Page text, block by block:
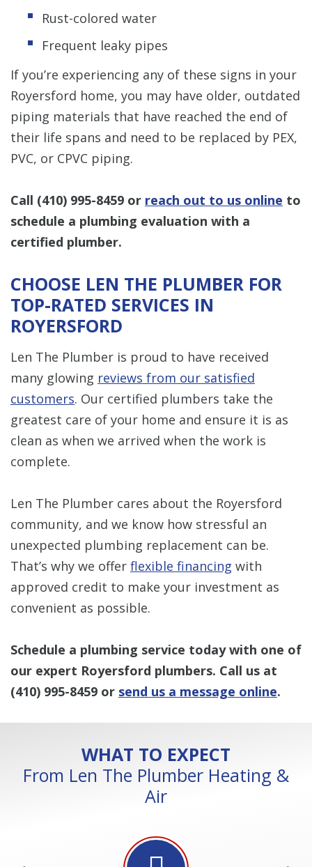
Rust-colored water
Frequent leaky pipes
If you’re experiencing any of these signs in your
Royersford home, you may have older, outdated
piping materials that have reached the end of
their life spans and need to be replaced by PEX,
PVC, or CPVC piping.
Call (410) 995-8459 or reach out to us online to
schedule a plumbing evaluation with a
certified plumber.
CHOOSE LEN THE PLUMBER FOR
TOP-RATED SERVICES IN
ROYERSFORD
Len The Plumber is proud to have received
many glowing reviews from our satisfied
customers. Our certified plumbers take the
greatest care of your home and ensure it is as
clean as when we arrived when the work is
complete.
Len The Plumber cares about the Royersford
community, and we know how stressful an
unexpected plumbing replacement can be.
That’s why we offer flexible financing with
approved credit to make your investment as
convenient as possible.
Schedule a plumbing service today with one of
our expert Royersford plumbers. Call us at
(410) 995-8459 or send us a message online.
WHAT TO EXPECT
From Len The Plumber Heating &
Air